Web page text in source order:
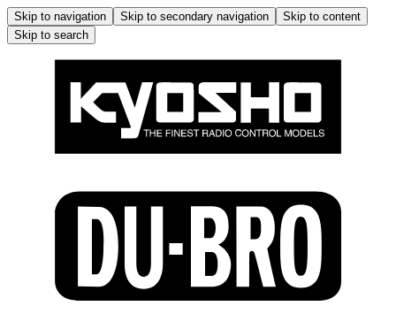
Skip to navigation Skip to secondary navigation
Skip to content
Skip to search